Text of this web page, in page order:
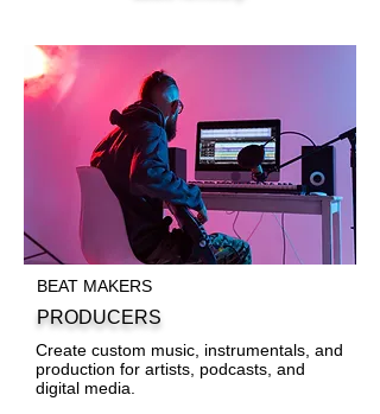
BEAT MAKERS
PRODUCERS
Create custom music, instrumentals, and
production for artists, podcasts, and
digital media.